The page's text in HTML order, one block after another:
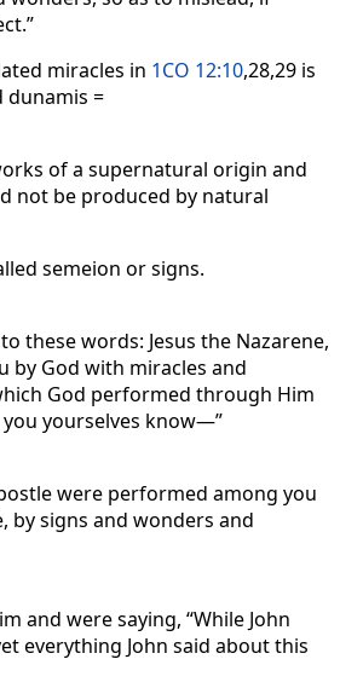
miracles in 1CO 12:10,28,29 is
=
of a supernatural origin and
not be produced by natural
semeion or signs.
these words: Jesus the Nazarene,
by God with miracles and
God performed through Him
yourselves know—”
were performed among you
by signs and wonders and
and were saying, “While John
everything John said about this